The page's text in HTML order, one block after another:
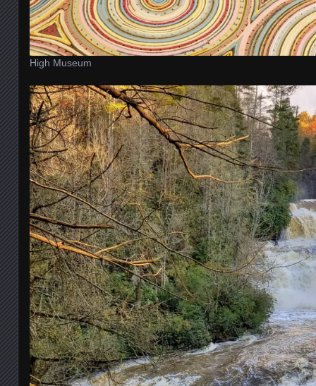
High Museum